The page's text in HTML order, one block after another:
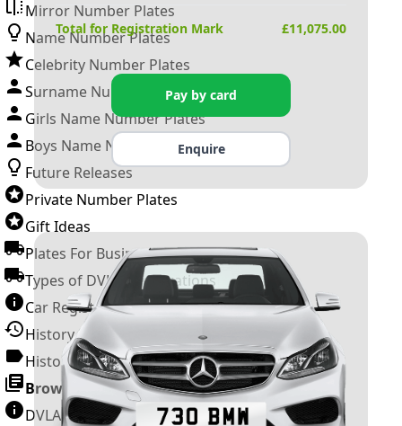
Mirror Number Plates
Name Number Plates
Celebrity Number Plates
Surname Number Plates
Girls Name Number Plates
Boys Name Number Plates
Future Releases
Private Number Plates
Gift Ideas
Plates For Businesses
Types of DVLA Registrations
Car Registration Years
History of the Motor Vehicle
History of UK Number Plates
Browse All Guides »
DVLA Number Plates
Total for Registration Mark £11,075.00
Pay by card
Enquire